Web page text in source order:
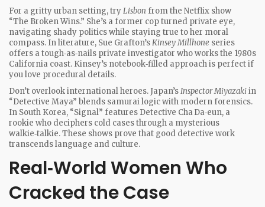
For a gritty urban setting, tryLisbon from the Netflix show
“The Broken Wins.” She’s a former cop turned private eye,
navigating shady politics while staying true to her moral
compass. In literature, Sue Grafton’sKinsey Millhone series
offers a tough‑as‑nails private investigator who works the 1980s
California coast. Kinsey’s notebook‑filled approach is perfect if
you love procedural details.
Don’t overlook international heroes. Japan’sInspector Miyazakiin
“Detective Maya” blends samurai logic with modern forensics.
In South Korea, “Signal” features Detective Cha Da‑eun, a
rookie who deciphers cold cases through a mysterious
walkie‑talkie. These shows prove that good detective work
transcends language and culture.
Real‑World Women Who
Cracked the Case